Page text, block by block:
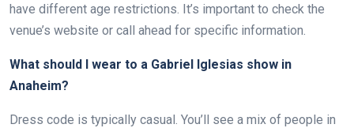
have different age restrictions. It’s important to check the
venue’s website or call ahead for specific information.
What should I wear to a Gabriel Iglesias show in
Anaheim?
Dress code is typically casual. You’ll see a mix of people in